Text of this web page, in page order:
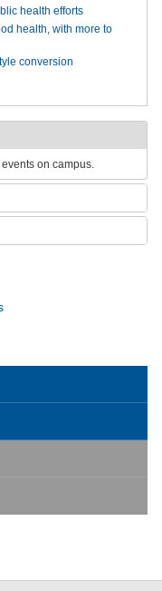
health efforts
health, with more to
conversion
on campus.